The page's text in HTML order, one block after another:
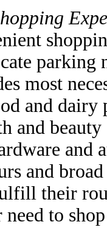
parking
most
and dairy
and
and
and
their
to